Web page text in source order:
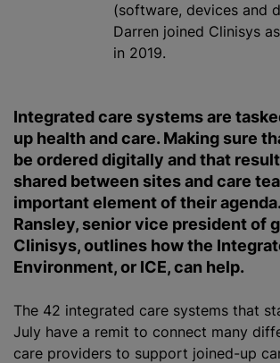
(software, devices and
Darren joined Clinisys
in 2019.
Integrated care systems are
up health and care. Making sure
be ordered digitally and that
shared between sites and care
important element of their
Ransley, senior vice president of
Clinisys, outlines how the
Environment, or ICE, can help.
The 42 integrated care systems that
July have a remit to connect many
care providers to support joined-up